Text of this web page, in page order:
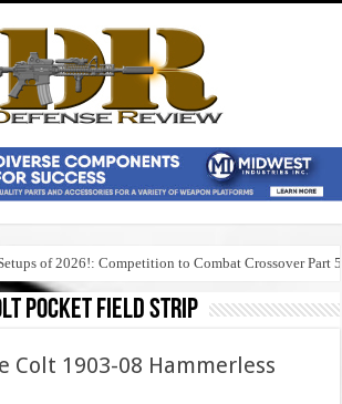
of 2026!: Competition to Combat Crossover Part 5
pocket field strip
Colt 1903-08 Hammerless